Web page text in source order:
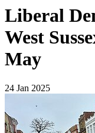
Liberal
West
May
24 Jan 2025